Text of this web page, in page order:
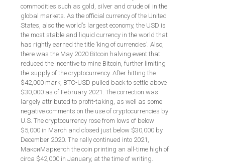
commodities such as gold, silver and crude oil in the
global markets. As the official currency of the United
States, also the world’s largest economy, the USD is
the most stable and liquid currency in the world that
has rightly earned the title ‘king of currencies’. Also,
there was the May 2020 Bitcoin halving event that
reduced the incentive to mine Bitcoin, further limiting
the supply of the cryptocurrency. After hitting the
$42,000 mark, BTC-USD pulled back to settle above
$30,000 as of February 2021. The correction was
largely attributed to profit-taking, as well as some
negative comments on the use of cryptocurrencies by
U.S. The cryptocurrency rose from lows of below
$5,000 in March and closed just below $30,000 by
December 2020. The rally continued into 2021,
МаксиМаркетсh the coin printing an all-time high of
circa $42,000 in January, at the time of writing.